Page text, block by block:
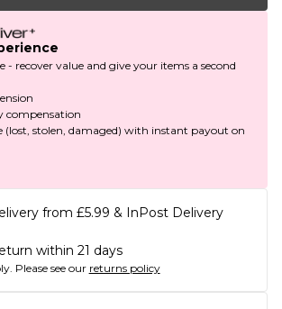
- recover value and give your items a second
compensation
(lost, stolen, damaged) with instant payout on
from £5.99 & InPost Delivery
within 21 days
Please see our returns policy